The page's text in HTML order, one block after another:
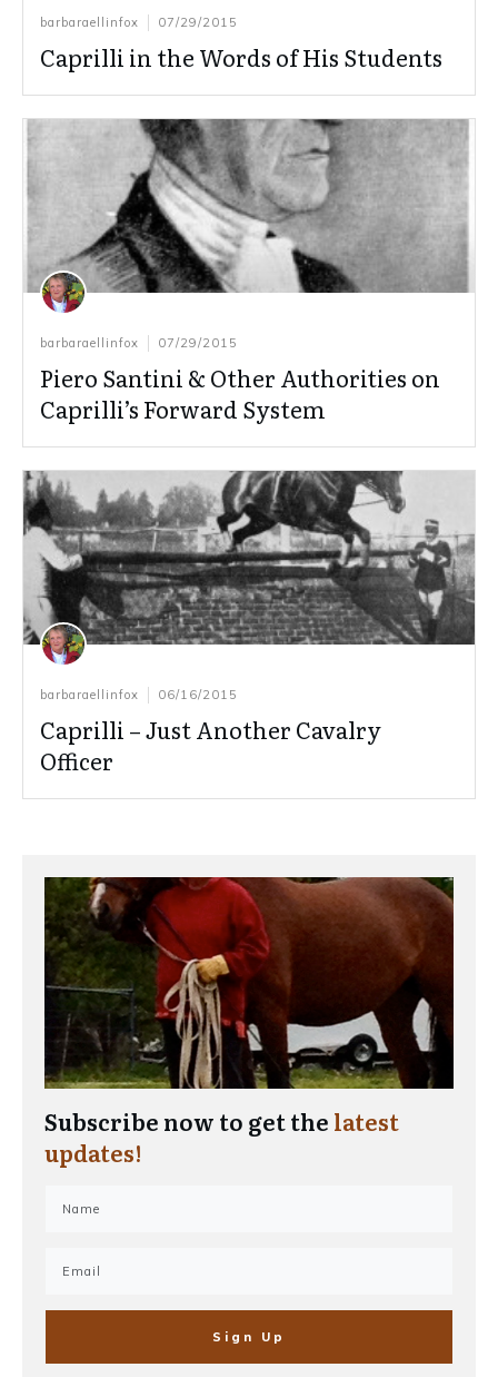
barbaraellinfox 07/29/2015
Caprilli in the Words of His Students
barbaraellinfox 07/29/2015
Piero Santini & Other Authorities on
Caprilli’s Forward System
barbaraellinfox 06/16/2015
Caprilli – Just Another Cavalry
Officer
Subscribe now to get the latest
updates!
Sign Up